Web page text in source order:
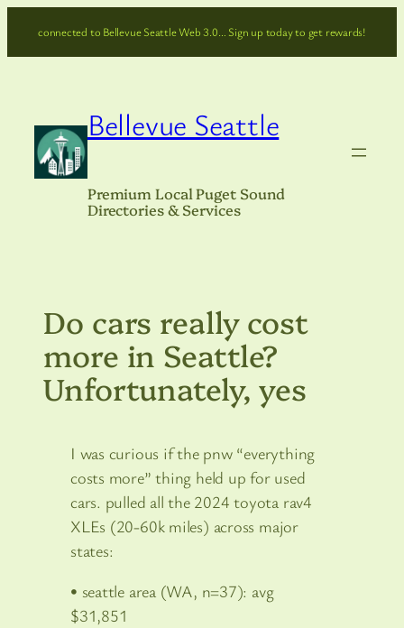
connected to Bellevue Seattle Web 3.0… Sign up today to get rewards!
Bellevue Seattle
Premium Local Puget Sound
Directories & Services
Do cars really cost
more in Seattle?
Unfortunately, yes
I was curious if the pnw “everything
costs more” thing held up for used
cars. pulled all the 2024 toyota rav4
XLEs (20-60k miles) across major
states:
• seattle area (WA, n=37): avg
$31,851